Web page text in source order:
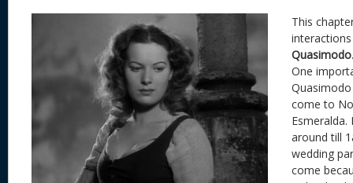
This
Quasimodo
One
come to
around till
wedding
come